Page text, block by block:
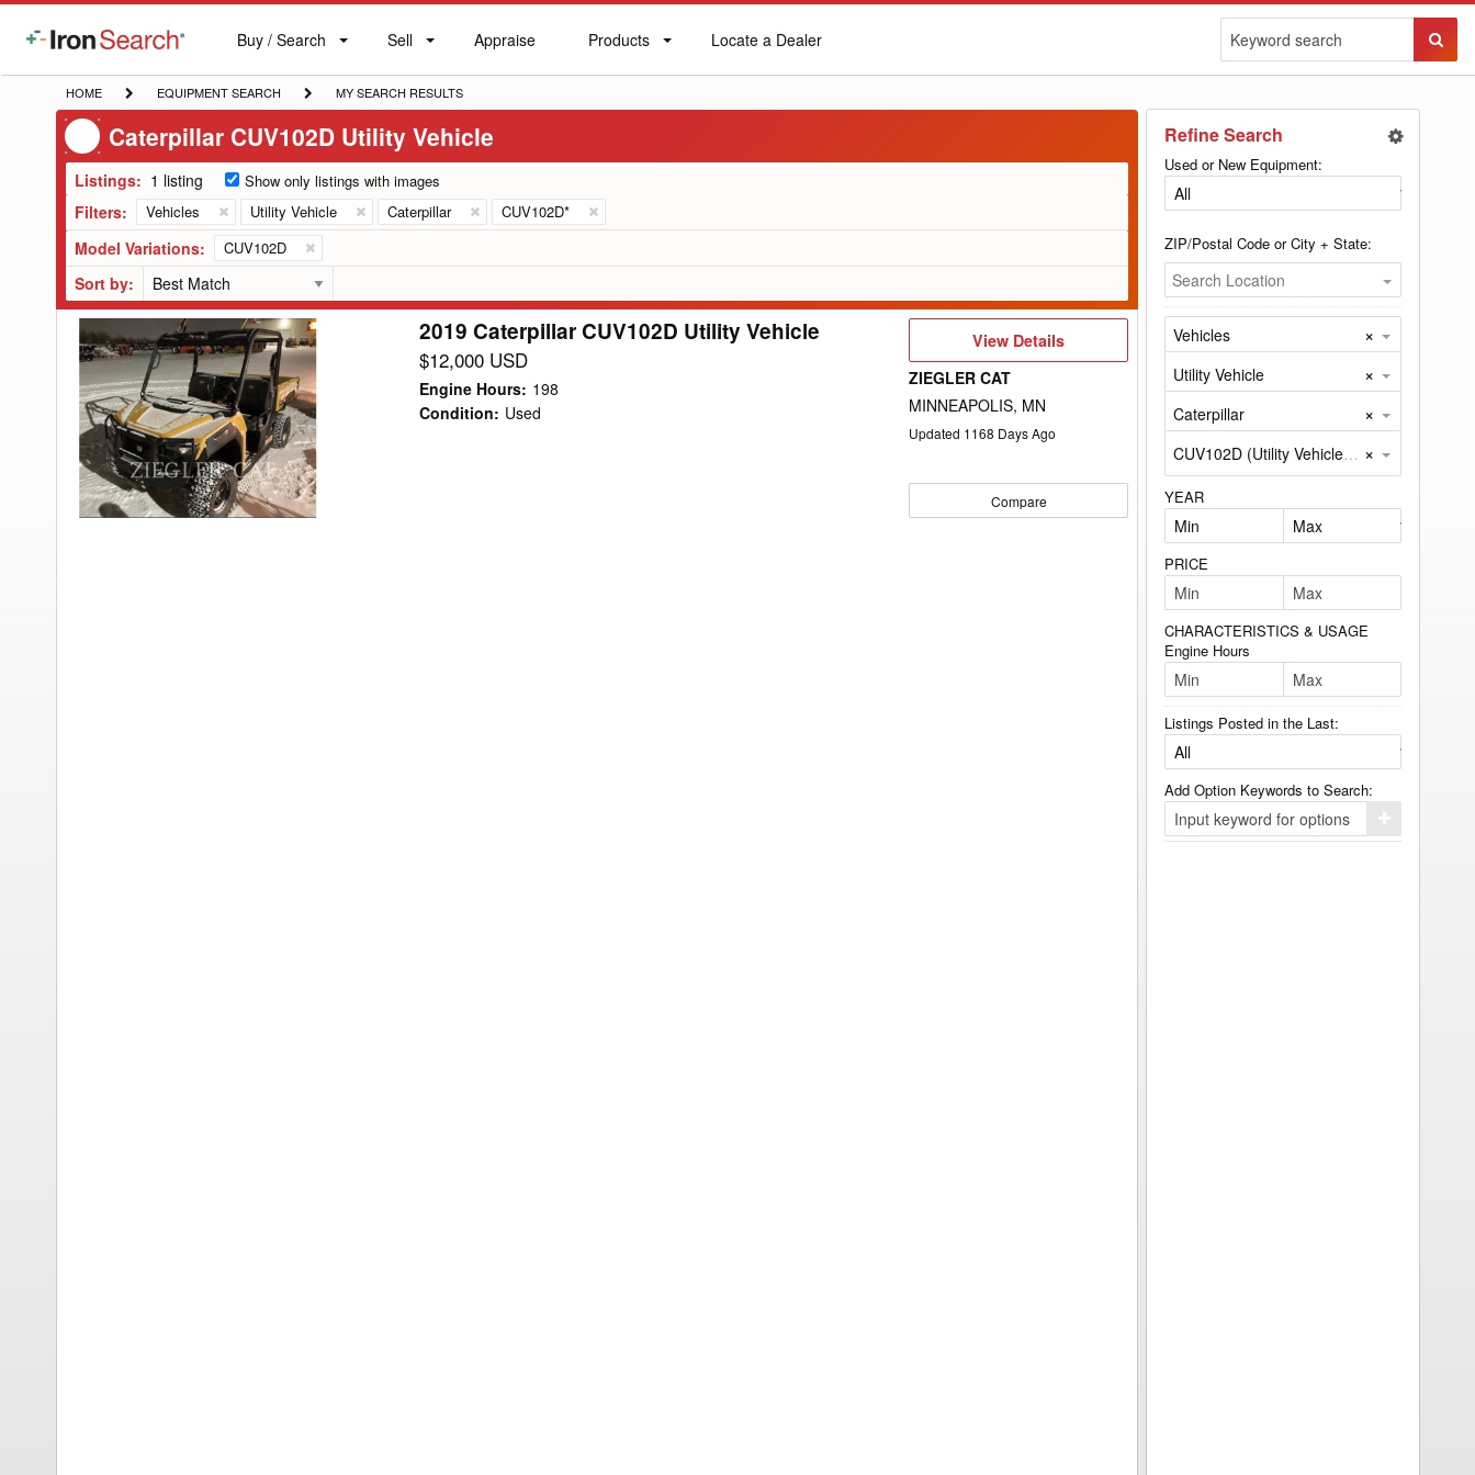
IronSearch
Buy
Label
Buy / Search Sell
Sell Appraise
Appraise Products
Products
Locate
Locate a Dealer
HOME
HOME
EQUIPMENT
SEARCH
EQUIPMENT SEARCH
MY
SEARCH
RESULTS
MY SEARCH RESULTS
Caterpillar CUV102D Utility Vehicle
Listings: 1 listing Show only listings with images
Filters: Vehicles Utility Vehicle Caterpillar CUV102D*
Model Variations: CUV102D
Sort by:
2019
Caterpillar
CUV102D
Utility
Vehicle
2019 Caterpillar CUV102D Utility Vehicle
$12,000 USD
Engine Hours: 198
Condition: Used
View
View Details
ZIEGLER CAT
MINNEAPOLIS, MN
Updated 1168 Days Ago
Compare
Refine Search
Used or New Equipment:
ZIP/Postal Code or City + State:
Search Location
Vehicles ×
Utility Vehicle ×
Caterpillar ×
CUV102D (Utility Vehicle by Caterpillar) ×
YEAR
PRICE
CHARACTERISTICS & USAGE
Engine Hours
Listings Posted in the Last:
Add Option Keywords to Search:
Click
here